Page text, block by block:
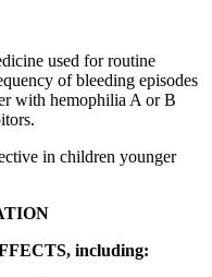
used for routine
of bleeding episodes
with hemophilia A or B
in children younger
including: